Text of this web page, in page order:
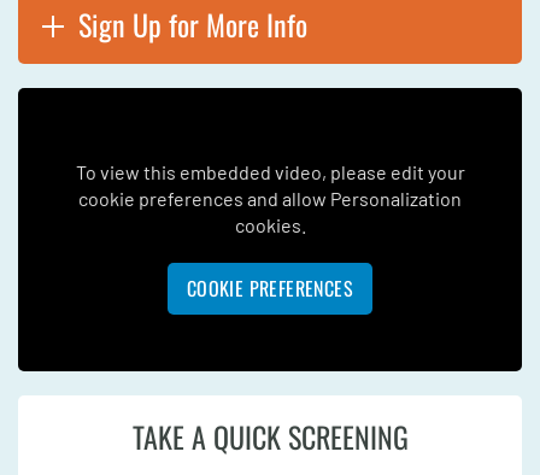
Sign Up for More Info
To view this embedded video, please edit your
cookie preferences and allow Personalization
cookies.
COOKIE PREFERENCES
TAKE A QUICK SCREENING